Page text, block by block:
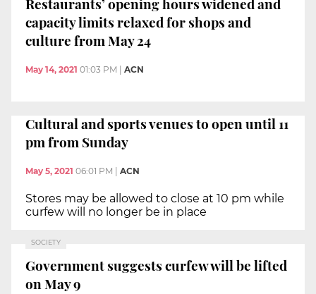
capacity limits relaxed for shops and
culture from May 24
May 14, 2021 01:03 PM ACN
Cultural and sports venues to open until 11
pm from Sunday
May 5, 2021 06:01 PM ACN
Stores may be allowed to close at 10 pm while
curfew will no longer be in place
SOCIETY
Government suggests curfew will be lifted
on May 9